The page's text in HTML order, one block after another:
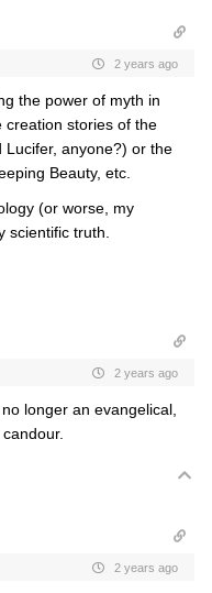
2 years ago
the power of myth in
creation stories of the
anyone?) or the
Beauty, etc.
(or worse, my
scientific truth.
2 years ago
longer an evangelical,
2 years ago